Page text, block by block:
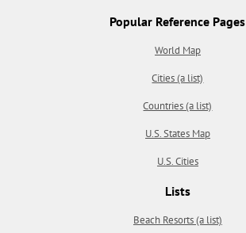
Popular Reference Pages
World Map
Cities (a list)
Countries (a list)
U.S. States Map
U.S. Cities
Lists
Beach Resorts (a list)